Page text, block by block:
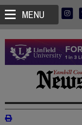
MENU